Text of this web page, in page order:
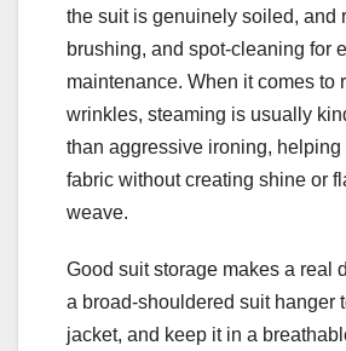
the suit is genuinely soiled, and
brushing, and spot-cleaning for
maintenance. When it comes to
wrinkles, steaming is usually
than aggressive ironing, helping
fabric without creating shine or
weave.
Good suit storage makes a real
a broad-shouldered suit hanger
jacket, and keep it in a